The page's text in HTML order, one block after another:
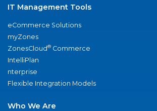
IT Management Tools
eCommerce Solutions
myZones
ZonesCloud® Commerce
IntelliPlan
nterprise
Flexible Integration Models
Who We Are